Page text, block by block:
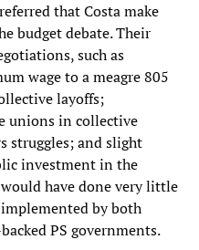
that Costa make
budget debate. Their
such as
wage to a meagre 805
layoffs;
unions in collective
struggles; and slight
investment in the
have done very little
by both
PS governments.